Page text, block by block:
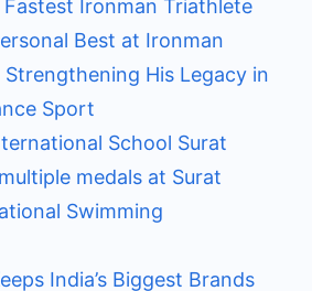
Fastest Ironman Triathlete
Best at Ironman
His Legacy in
Sport
School Surat
medals at Surat
Swimming
India’s Biggest Brands